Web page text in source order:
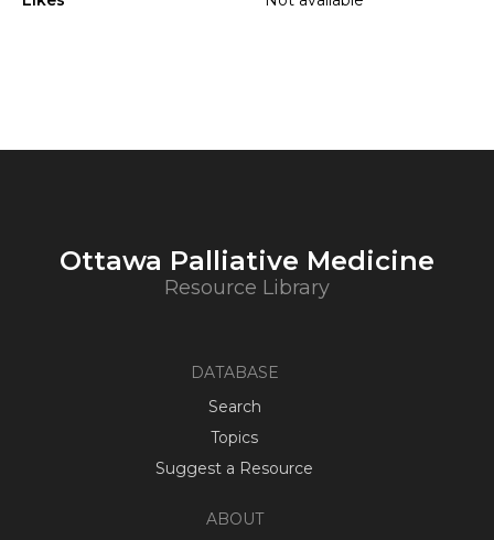
Ottawa Palliative Medicine
Resource Library
DATABASE
Search
Topics
Suggest a Resource
ABOUT